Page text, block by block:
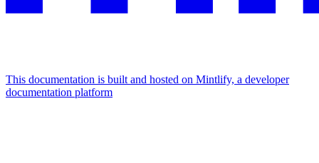
This documentation is built and hosted on Mintlify, a developer
documentation platform